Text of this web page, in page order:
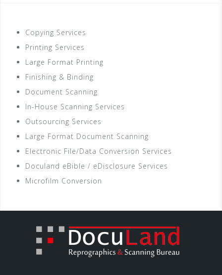
Copying Services
Printing Services
Large Format Printing
Finishing & Binding
Document Scanning
In-House Scanning Services
Outsourcing Services
Large Format Document Scanning
Electronic File/Data Conversion Services
Doculand eBible / eDisclosure Services
Microfilm Conversion